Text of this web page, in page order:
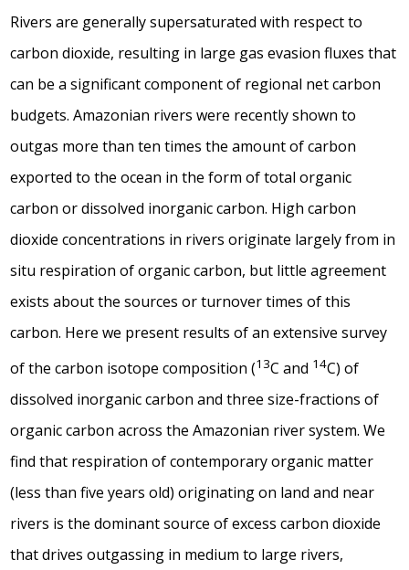
Rivers are generally supersaturated with respect to
carbon dioxide, resulting in large gas evasion fluxes that
can be a significant component of regional net carbon
budgets. Amazonian rivers were recently shown to
outgas more than ten times the amount of carbon
exported to the ocean in the form of total organic
carbon or dissolved inorganic carbon. High carbon
dioxide concentrations in rivers originate largely from in
situ respiration of organic carbon, but little agreement
exists about the sources or turnover times of this
carbon. Here we present results of an extensive survey
of the carbon isotope composition (13C and 14C) of
dissolved inorganic carbon and three size-fractions of
organic carbon across the Amazonian river system. We
find that respiration of contemporary organic matter
(less than five years old) originating on land and near
rivers is the dominant source of excess carbon dioxide
that drives outgassing in medium to large rivers,